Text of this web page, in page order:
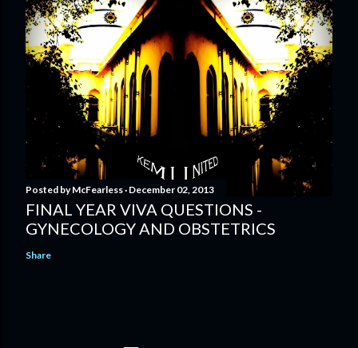
Posted byMcFearless December 02, 2013
FINAL YEAR VIVA QUESTIONS -
GYNECOLOGY AND OBSTETRICS
Share